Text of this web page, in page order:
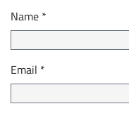
Name *
Email *